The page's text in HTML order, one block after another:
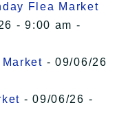
Flea Market
- 9:00 am -
- 09/06/26
- 09/06/26 -